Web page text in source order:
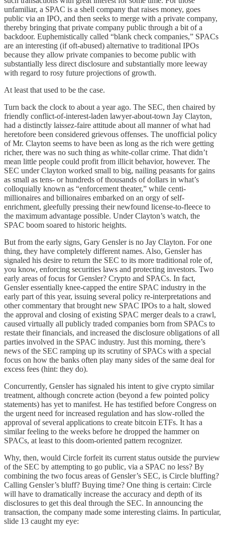
unfamiliar, a SPAC is a shell company that raises money, goes
public via an IPO, and then seeks to merge with a private company,
thereby bringing that private company public through a bit of a
backdoor. Euphemistically called “blank check companies,” SPACs
are an interesting (if oft-abused) alternative to traditional IPOs
because they allow private companies to become public with
substantially less direct disclosure and substantially more leeway
with regard to rosy future projections of growth.
At least that used to be the case.
Turn back the clock to about a year ago. The SEC, then chaired by
friendly conflict-of-interest-laden lawyer-about-town Jay Clayton,
had a distinctly laissez-faire attitude about all manner of what had
heretofore been considered grievous offenses. The unofficial policy
of Mr. Clayton seems to have been as long as the rich were getting
richer, there was no such thing as white-collar crime. That didn’t
mean little people could profit from illicit behavior, however. The
SEC under Clayton worked small to big, nailing peasants for gains
as small as tens- or hundreds of thousands of dollars in what’s
colloquially known as “enforcement theater,” while centi-
millionaires and billionaires embarked on an orgy of self-
enrichment, gleefully pressing their newfound license-to-fleece to
the maximum advantage possible. Under Clayton’s watch, the
SPAC boom soared to historic heights.
But from the early signs, Gary Gensler is no Jay Clayton. For one
thing, they have completely different names. Also, Gensler has
signaled his desire to return the SEC to its more traditional role of,
you know, enforcing securities laws and protecting investors. Two
early areas of focus for Gensler? Crypto and SPACs. In fact,
Gensler essentially knee-capped the entire SPAC industry in the
early part of this year, issuing several policy re-interpretations and
other commentary that brought new SPAC IPOs to a halt, slowed
the approval and closing of existing SPAC merger deals to a crawl,
caused virtually all publicly traded companies born from SPACs to
restate their financials, and increased the disclosure obligations of all
parties involved in the SPAC industry. Just this morning, there’s
news of the SEC ramping up its scrutiny of SPACs with a special
focus on how the banks often play many sides of the same deal for
excess fees (hint: they do).
Concurrently, Gensler has signaled his intent to give crypto similar
treatment, although concrete action (beyond a few pointed policy
statements) has yet to manifest. He has testified before Congress on
the urgent need for increased regulation and has slow-rolled the
approval of several applications to create bitcoin ETFs. It has a
similar feeling to the weeks before he dropped the hammer on
SPACs, at least to this doom-oriented pattern recognizer.
Why, then, would Circle forfeit its current status outside the purview
of the SEC by attempting to go public, via a SPAC no less? By
combining the two focus areas of Gensler’s SEC, is Circle bluffing?
Calling Gensler’s bluff? Buying time? One thing is certain: Circle
will have to dramatically increase the accuracy and depth of its
disclosures to get this deal through the SEC. In announcing the
transaction, the company made some interesting claims. In particular,
slide 13 caught my eye: